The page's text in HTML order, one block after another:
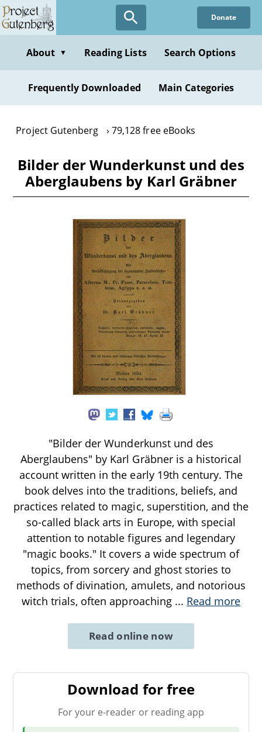
Skip
to
content
Donate
About ▼ Reading Lists Search Options
Frequently Downloaded Main Categories
Project Gutenberg 79,128 free eBooks
Bilder der Wunderkunst und des
Aberglaubens by Karl Gräbner
"Bilder der Wunderkunst und des
Aberglaubens" by Karl Gräbner is a historical
account written in the early 19th century. The
book delves into the traditions, beliefs, and
practices related to magic, superstition, and the
so-called black arts in Europe, with special
attention to notable figures and legendary
"magic books." It covers a wide spectrum of
topics, from sorcery and ghost stories to
methods of divination, amulets, and notorious
witch trials, often approaching ... Read more
Read online now
Download for free
For your e-reader or reading app